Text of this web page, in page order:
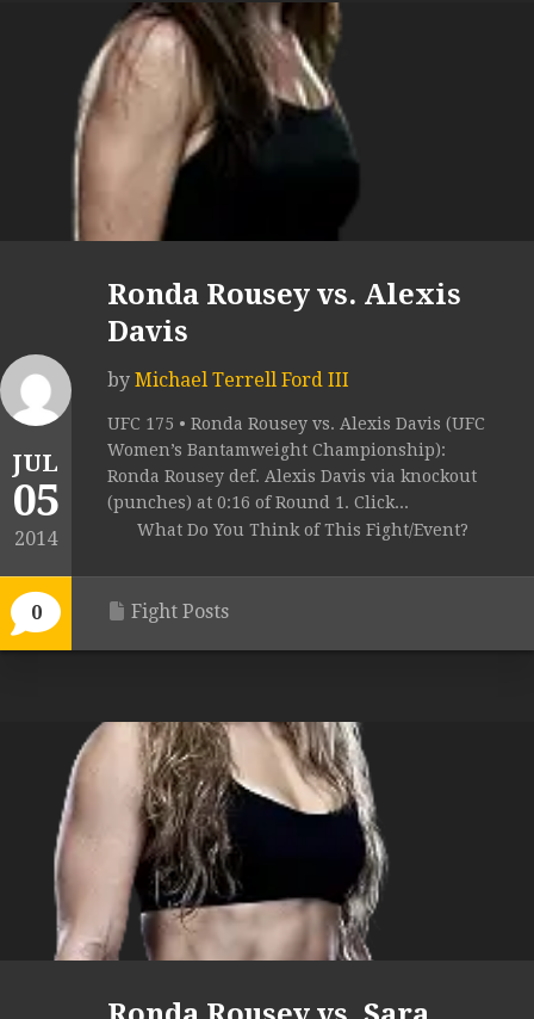
JUL
05
2014
0
Ronda Rousey vs. Alexis
Davis
by Michael Terrell Ford III
UFC 175 • Ronda Rousey vs. Alexis Davis (UFC
Women’s Bantamweight Championship):
Ronda Rousey def. Alexis Davis via knockout
(punches) at 0:16 of Round 1. Click...
What Do You Think of This Fight/Event?
Fight Posts